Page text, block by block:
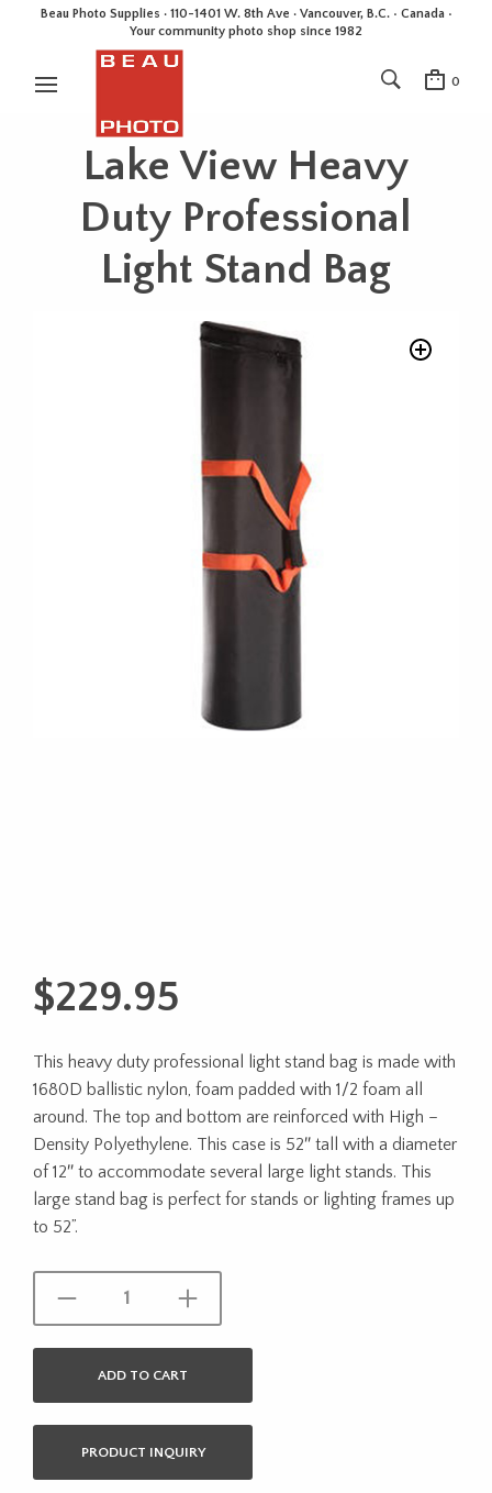
Beau Photo Supplies · 110-1401 W. 8th Ave · Vancouver, B.C. • Canada •
Your community photo shop since 1982
0
Lake View Heavy
Duty Professional
Light Stand Bag
$229.95
This heavy duty professional light stand bag is made with
1680D ballistic nylon, foam padded with 1/2 foam all
around. The top and bottom are reinforced with High –
Density Polyethylene. This case is 52″ tall with a diameter
of 12″ to accommodate several large light stands. This
large stand bag is perfect for stands or lighting frames up
to 52”.
ADD TO CART
PRODUCT INQUIRY